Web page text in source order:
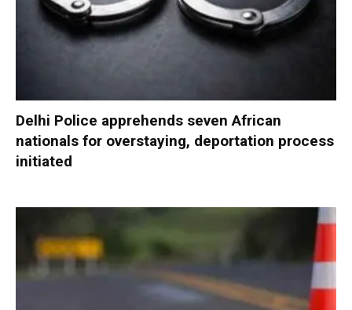
Delhi Police apprehends seven African
nationals for overstaying, deportation process
initiated